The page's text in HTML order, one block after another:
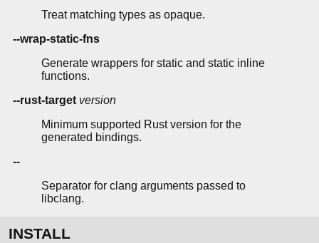
Treat matching types as opaque.
--wrap-static-fns
Generate wrappers for static and static inline
functions.
--rust-target version
Minimum supported Rust version for the
generated bindings.
--
Separator for clang arguments passed to
libclang.
INSTALL